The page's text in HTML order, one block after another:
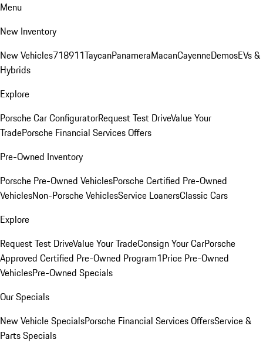
Menu
New Inventory
New Vehicles718911TaycanPanameraMacanCayenneDemosEVs &
Hybrids
Explore
Porsche Car ConfiguratorRequest Test DriveValue Your
TradePorsche Financial Services Offers
Pre-Owned Inventory
Porsche Pre-Owned VehiclesPorsche Certified Pre-Owned
VehiclesNon-Porsche VehiclesService LoanersClassic Cars
Explore
Request Test DriveValue Your TradeConsign Your CarPorsche
Approved Certified Pre-Owned Program1Price Pre-Owned
VehiclesPre-Owned Specials
Our Specials
New Vehicle SpecialsPorsche Financial Services OffersService &
Parts Specials